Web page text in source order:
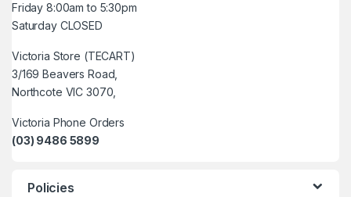
Friday 8:00am to 5:30pm
Saturday CLOSED
Victoria Store (TECART)
3/169 Beavers Road,
Northcote VIC 3070,
Victoria Phone Orders
(03) 9486 5899
Policies